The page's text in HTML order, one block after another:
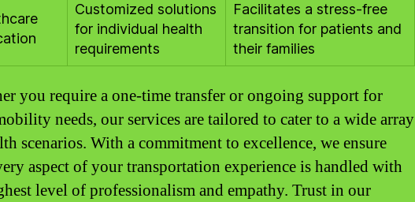
Customized solutions
for individual health
requirements
Facilitates a stress-free
transition for patients and
their families
you require a one-time transfer or ongoing support for
needs, our services are tailored to cater to a wide array
scenarios. With a commitment to excellence, we ensure
aspect of your transportation experience is handled with
level of professionalism and empathy. Trust in our